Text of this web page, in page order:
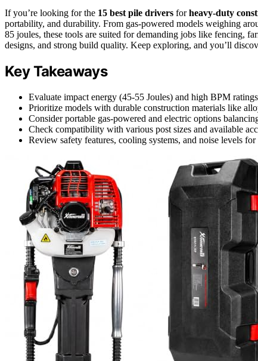
If you’re looking for the 15 best pile drivers forheavy-duty
portability, and durability. From gas-powered models weighing
85 joules, these tools are suited for demanding jobs like fencing,
designs, and strong build quality. Keep exploring, and you’ll
Key Takeaways
Evaluate impact energy (45-55 Joules) and high BPM
Prioritize models with durable construction materials like
Consider portable gas-powered and electric options
Check compatibility with various post sizes and available
Review safety features, cooling systems, and noise levels